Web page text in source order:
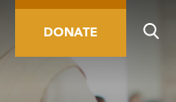
DONATE